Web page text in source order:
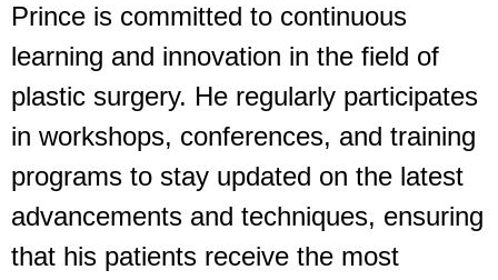
Prince is committed to continuous
learning and innovation in the field of
plastic surgery. He regularly participates
in workshops, conferences, and training
programs to stay updated on the latest
advancements and techniques, ensuring
that his patients receive the most